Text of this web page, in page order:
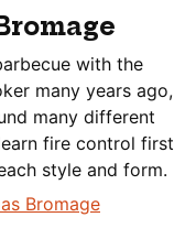
with the
many years ago,
many different
fire control first
style and form.
Bromage